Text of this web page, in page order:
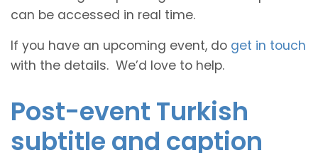
can be accessed in real time.
If you have an upcoming event, do get in touch
with the details. We’d love to help.
Post-event Turkish
subtitle and caption